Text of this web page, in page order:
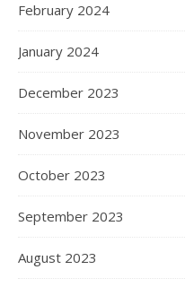
February 2024
January 2024
December 2023
November 2023
October 2023
September 2023
August 2023